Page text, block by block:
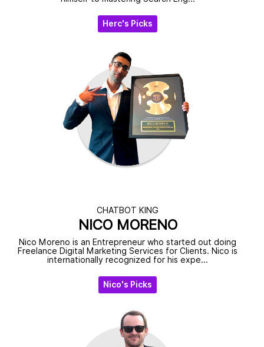
Herc's Picks
CHATBOT KING
NICO MORENO
Nico Moreno is an Entrepreneur who started out doing
Freelance Digital Marketing Services for Clients. Nico is
internationally recognized for his expe...
Nico's Picks